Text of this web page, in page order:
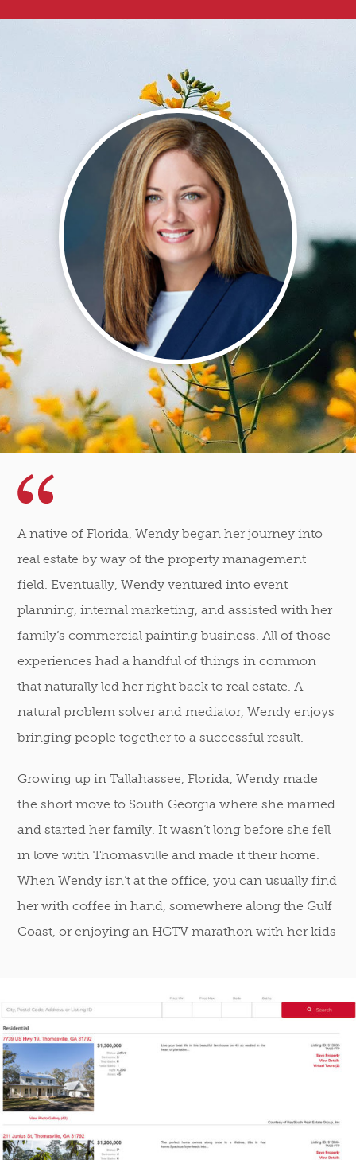
A native of Florida, Wendy began her journey into
real estate by way of the property management
field. Eventually, Wendy ventured into event
planning, internal marketing, and assisted with her
family’s commercial painting business. All of those
experiences had a handful of things in common
that naturally led her right back to real estate. A
natural problem solver and mediator, Wendy enjoys
bringing people together to a successful result.
Growing up in Tallahassee, Florida, Wendy made
the short move to South Georgia where she married
and started her family. It wasn’t long before she fell
in love with Thomasville and made it their home.
When Wendy isn’t at the office, you can usually find
her with coffee in hand, somewhere along the Gulf
Coast, or enjoying an HGTV marathon with her kids